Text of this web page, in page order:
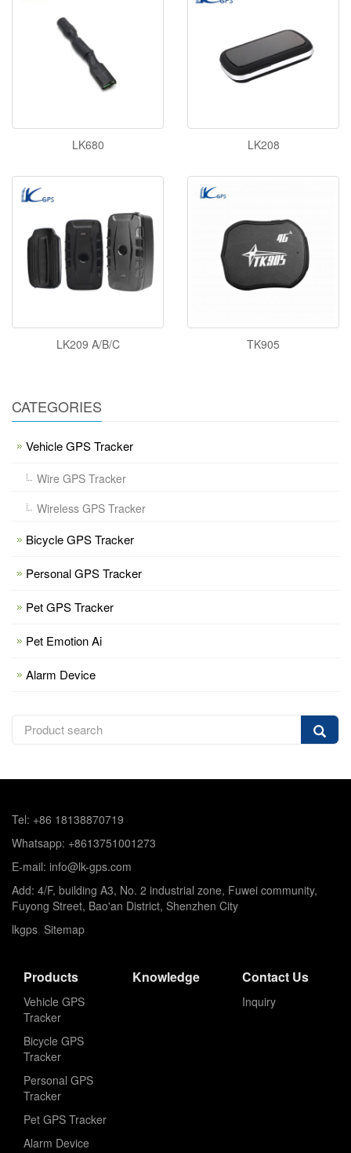
LK680 LK208
LK209 A/B/C TK905
CATEGORIES
Vehicle GPS Tracker
Wire GPS Tracker
Wireless GPS Tracker
Bicycle GPS Tracker
Personal GPS Tracker
Pet GPS Tracker
Pet Emotion Ai
Alarm Device
Tel: +86 18138870719
Whatsapp: +8613751001273
E-mail: info@lk-gps.com
Add: 4/F, building A3, No. 2 industrial zone, Fuwei community,
Fuyong Street, Bao'an District, Shenzhen City
lkgps Sitemap
Products
Vehicle GPS
Tracker
Bicycle GPS
Tracker
Personal GPS
Tracker
Pet GPS Tracker
Alarm Device
Knowledge Contact Us
Inquiry